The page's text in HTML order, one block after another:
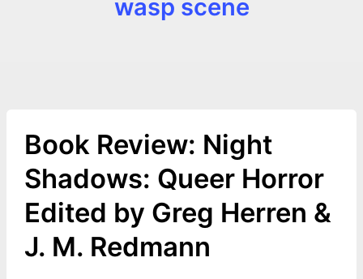
wasp scene
Book Review: Night
Shadows: Queer Horror
Edited by Greg Herren &
J. M. Redmann